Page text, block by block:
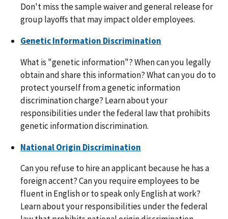
Don't miss the sample waiver and general release for
group layoffs that may impact older employees.
Genetic Information Discrimination
What is "genetic information"? When can you legally
obtain and share this information? What can you do to
protect yourself from a genetic information
discrimination charge? Learn about your
responsibilities under the federal law that prohibits
genetic information discrimination.
National Origin Discrimination
Can you refuse to hire an applicant because he has a
foreign accent? Can you require employees to be
fluent in English or to speak only English at work?
Learn about your responsibilities under the federal